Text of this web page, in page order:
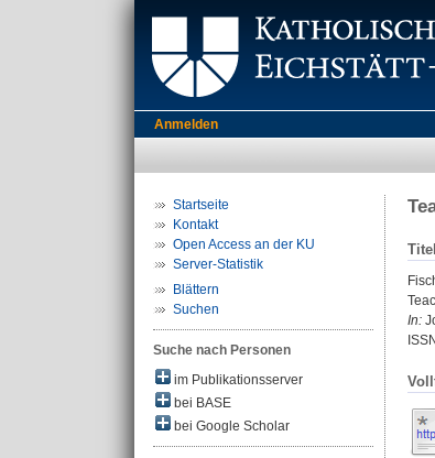
Anmelden
Startseite
Kontakt
Open Access an der KU
Server-Statistik
Blättern
Suchen
Suche nach Personen
im Publikationsserver
bei BASE
bei Google Scholar
In: